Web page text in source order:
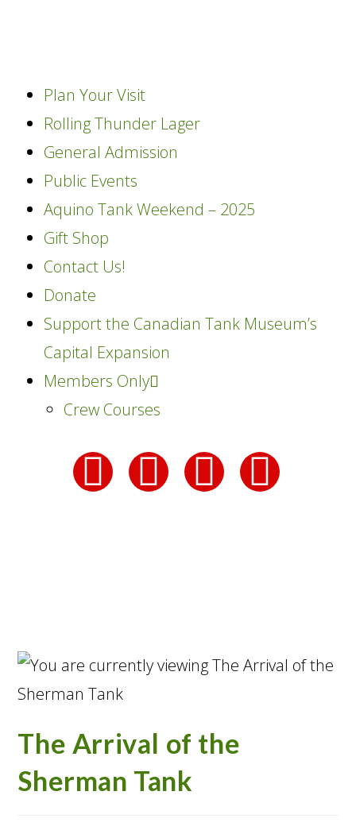
Plan Your Visit
Rolling Thunder Lager
General Admission
Public Events
Aquino Tank Weekend – 2025
Gift Shop
Contact Us!
Donate
Support the Canadian Tank Museum’s
Capital Expansion
Members Only
Crew Courses
The Arrival of the
Sherman Tank